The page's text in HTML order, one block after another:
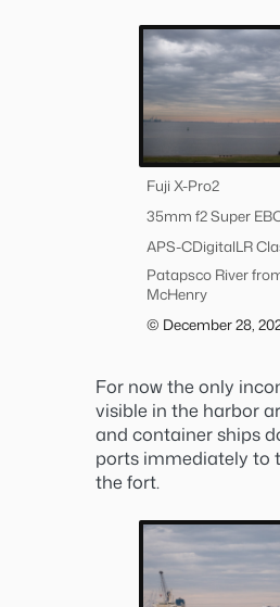
Fuji X-Pro2
35mm f2 Super
APS-CDigitalLR
Patapsco River
McHenry
© December 28,
For now the only
visible in the harbor
and container ships
ports immediately to
the fort.